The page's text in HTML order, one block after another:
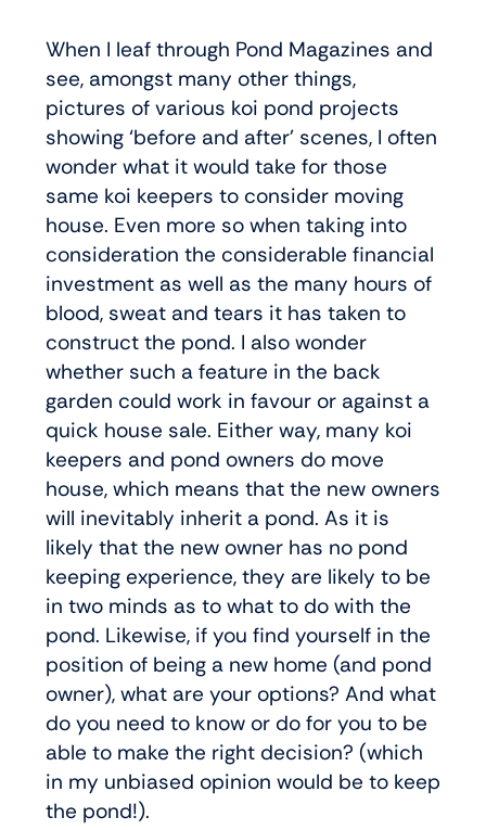
When I leaf through Pond Magazines and
see, amongst many other things,
pictures of various koi pond projects
showing ‘before and after’ scenes, I often
wonder what it would take for those
same koi keepers to consider moving
house. Even more so when taking into
consideration the considerable financial
investment as well as the many hours of
blood, sweat and tears it has taken to
construct the pond. I also wonder
whether such a feature in the back
garden could work in favour or against a
quick house sale. Either way, many koi
keepers and pond owners do move
house, which means that the new owners
will inevitably inherit a pond. As it is
likely that the new owner has no pond
keeping experience, they are likely to be
in two minds as to what to do with the
pond. Likewise, if you find yourself in the
position of being a new home (and pond
owner), what are your options? And what
do you need to know or do for you to be
able to make the right decision? (which
in my unbiased opinion would be to keep
the pond!).